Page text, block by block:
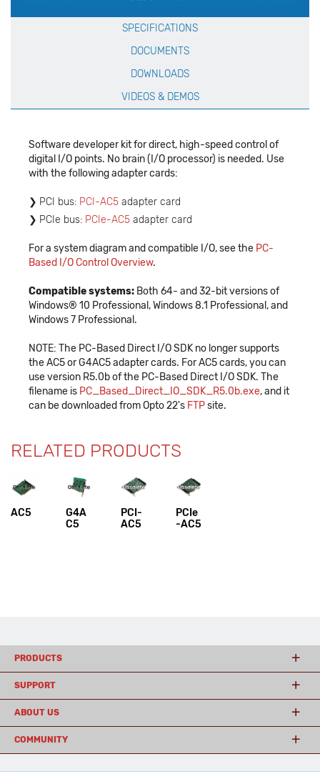
Specification
SPECIFICATIONS
DOCUMENTS
DOWNLOADS
VIDEOS & DEMOS
Software developer kit for direct, high-speed control of
digital I/O points. No brain (I/O processor) is needed. Use
with the following adapter cards:
PCI bus: PCI-AC5 adapter card
PCIe bus: PCIe-AC5 adapter card
For a system diagram and compatible I/O, see the PC-
Based I/O Control Overview.
Compatible systems: Both 64- and 32-bit versions of
Windows® 10 Professional, Windows 8.1 Professional, and
Windows 7 Professional.
NOTE: The PC-Based Direct I/O SDK no longer supports
the AC5 or G4AC5 adapter cards. For AC5 cards, you can
use version R5.0b of the PC-Based Direct I/O SDK. The
filename is PC_Based_Direct_IO_SDK_R5.0b.exe, and it
can be downloaded from Opto 22's FTPsite.
RELATED PRODUCTS
AC5
G4A
C5
PCI-
AC5
PCIe
-AC5
PRODUCTS
SUPPORT
ABOUT US
COMMUNITY